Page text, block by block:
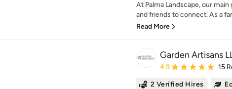
At Palma Landscape, our
and friends to connect. As a
Read More
Garden Artisans
Average rating: 4.9 out
4.9 15
2 Verified Hires